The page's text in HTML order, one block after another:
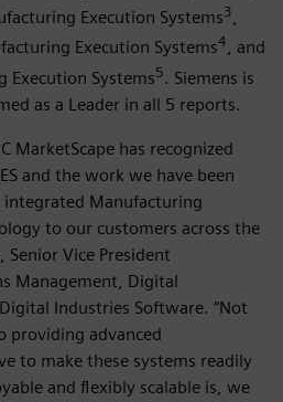
Execution Systems3,
Execution Systems4, and
Execution Systems5. Siemens is
as a Leader in all 5 reports.
MarketScape has recognized
and the work we have been
Manufacturing
to our customers across the
Senior Vice President
Management, Digital
Industries Software. “Not
providing advanced
to make these systems readily
and flexibly scalable is, we